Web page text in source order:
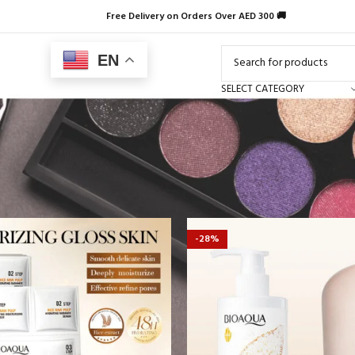
Free Delivery on Orders Over AED 300 🚚
EN
SELECT CATEGORY
-28%